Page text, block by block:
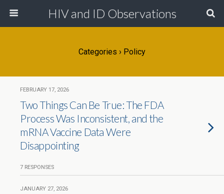
HIV and ID Observations
Categories › Policy
FEBRUARY 17, 2026
Two Things Can Be True: The FDA
Process Was Inconsistent, and the
mRNA Vaccine Data Were
Disappointing
7 RESPONSES
JANUARY 27, 2026